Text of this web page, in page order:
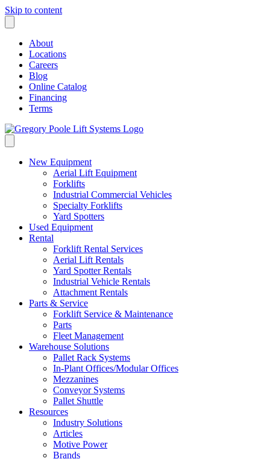
Skip to content
About
Locations
Careers
Blog
Online Catalog
Financing
Terms
New Equipment
Aerial Lift Equipment
Forklifts
Industrial Commercial Vehicles
Specialty Forklifts
Yard Spotters
Used Equipment
Rental
Forklift Rental Services
Aerial Lift Rentals
Yard Spotter Rentals
Industrial Vehicle Rentals
Attachment Rentals
Parts & Service
Forklift Service & Maintenance
Parts
Fleet Management
Warehouse Solutions
Pallet Rack Systems
In-Plant Offices/Modular Offices
Mezzanines
Conveyor Systems
Pallet Shuttle
Resources
Industry Solutions
Articles
Motive Power
Brands